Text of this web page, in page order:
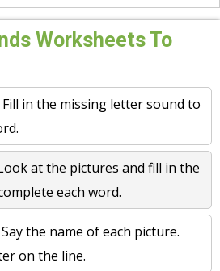
Worksheets To
Fill in the missing letter sound to
at the pictures and fill in the
each word.
the name of each picture.
on the line.